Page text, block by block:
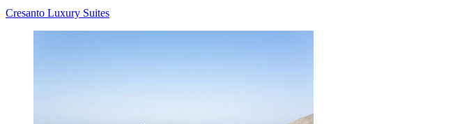
Cresanto Luxury Suites